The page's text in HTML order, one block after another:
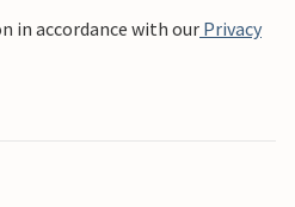
in accordance with our Privacy